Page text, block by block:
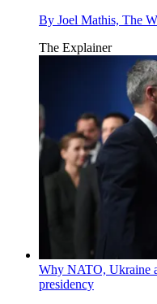
By Joel Mathis, The
The Explainer
Why NATO, Ukraine
presidency